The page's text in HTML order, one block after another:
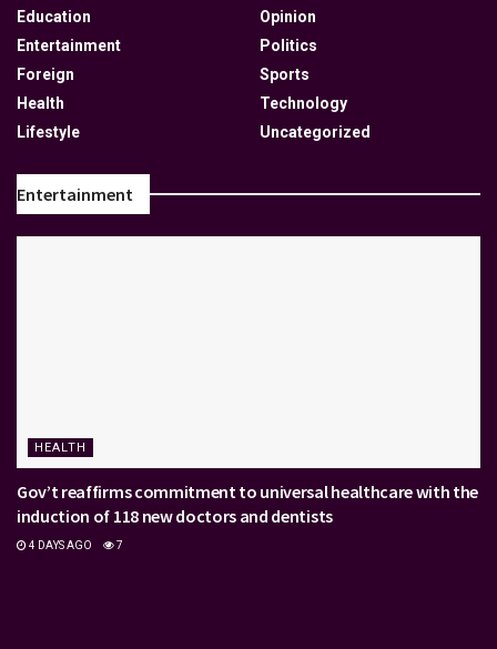
Education
Entertainment
Foreign
Health
Lifestyle
Opinion
Politics
Sports
Technology
Uncategorized
Entertainment
HEALTH
Gov’t reaffirms commitment to universal healthcare with the
induction of 118 new doctors and dentists
4 DAYS AGO 7